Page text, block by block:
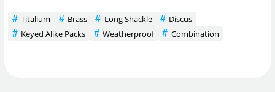
Titalium Brass Long Shackle
Discus
Keyed Alike Packs
Weatherproof Combination